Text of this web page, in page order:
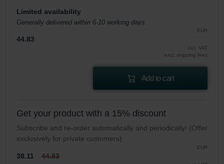
Limited availability
Generally delivered within 6-10 working days.
EUR
44.83
incl. VAT
excl. shipping fees
Add to cart
Get your product with a 15% discount
Subscribe and re-order automatically and periodically! (Offer
exclusively for private customers)
EUR
38.11 44.83